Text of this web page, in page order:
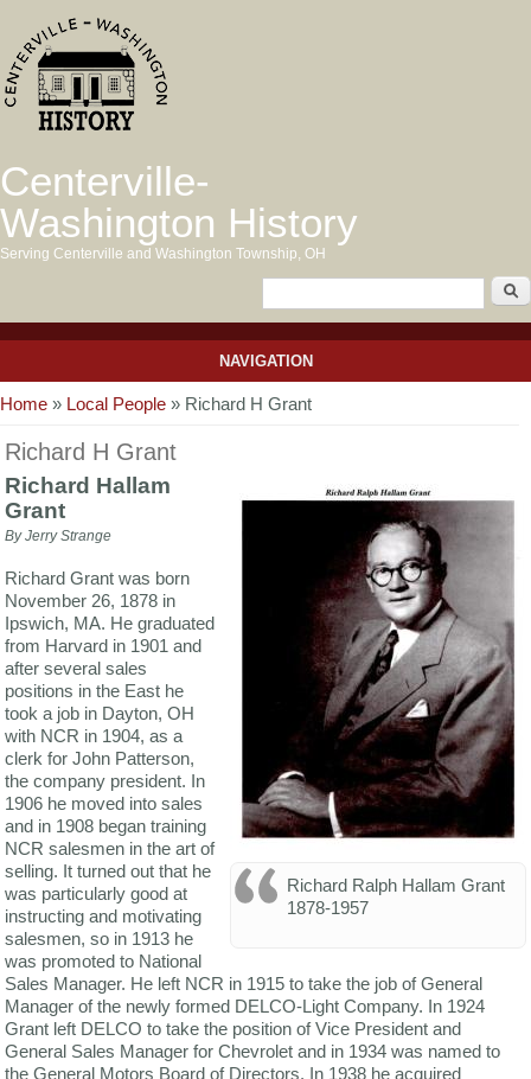
Centerville-
Washington History
Serving Centerville and Washington Township, OH
NAVIGATION
You are here
Home » Local People » Richard H Grant
Richard H Grant
Richard Ralph Hallam Grant
1878-1957
Richard Hallam
Grant
By Jerry Strange
Richard Grant was born
November 26, 1878 in
Ipswich, MA. He graduated
from Harvard in 1901 and
after several sales
positions in the East he
took a job in Dayton, OH
with NCR in 1904, as a
clerk for John Patterson,
the company president. In
1906 he moved into sales
and in 1908 began training
NCR salesmen in the art of
selling. It turned out that he
was particularly good at
instructing and motivating
salesmen, so in 1913 he
was promoted to National
Sales Manager. He left NCR in 1915 to take the job of General
Manager of the newly formed DELCO-Light Company. In 1924
Grant left DELCO to take the position of Vice President and
General Sales Manager for Chevrolet and in 1934 was named to
the General Motors Board of Directors. In 1938 he acquired